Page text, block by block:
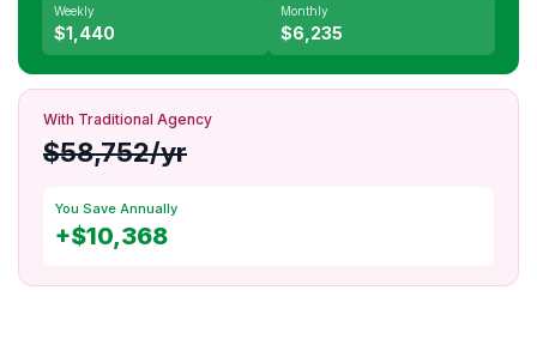
Weekly
$1,440
Monthly
$6,235
With Traditional Agency
$58,752/yr
You Save Annually
+$10,368